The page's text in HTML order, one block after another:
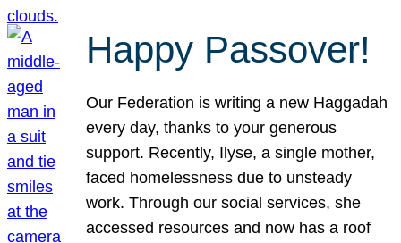
Happy Passover!
Our Federation is writing a new Haggadah
every day, thanks to your generous
support. Recently, Ilyse, a single mother,
faced homelessness due to unsteady
work. Through our social services, she
accessed resources and now has a roof